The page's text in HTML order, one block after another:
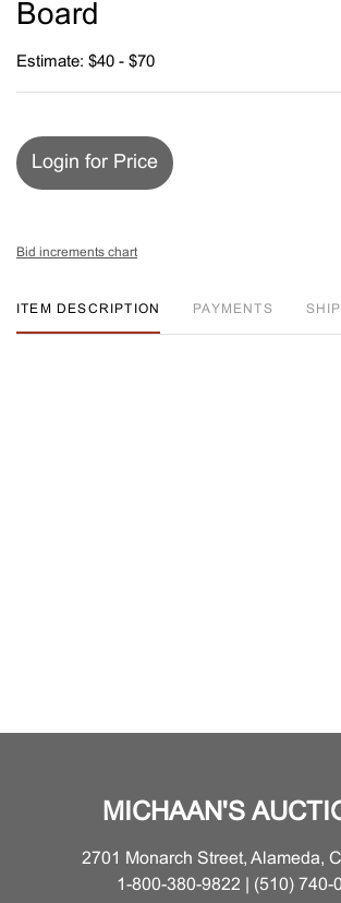
Board
Estimate: $40 - $70
Login for Price
Bid increments chart
ITEM DESCRIPTION PAYMENTS
MICHAAN'S
2701 Monarch Street, Alameda,
1-800-380-9822 | (510) 740-